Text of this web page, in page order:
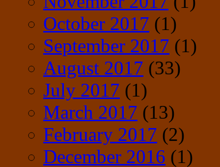
October 2017 (1)
September 2017 (1)
August 2017 (33)
July 2017 (1)
March 2017 (13)
February 2017 (2)
December 2016 (1)